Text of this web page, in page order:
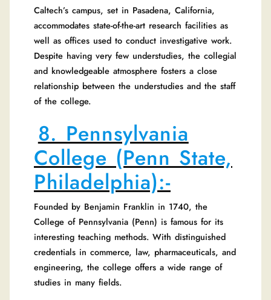
Caltech’s campus, set in Pasadena, California,
accommodates state-of-the-art research facilities as
well as offices used to conduct investigative work.
Despite having very few understudies, the collegial
and knowledgeable atmosphere fosters a close
relationship between the understudies and the staff
of the college.
8. Pennsylvania
College (Penn State,
Philadelphia):-
Founded by Benjamin Franklin in 1740, the
College of Pennsylvania (Penn) is famous for its
interesting teaching methods. With distinguished
credentials in commerce, law, pharmaceuticals, and
engineering, the college offers a wide range of
studies in many fields.